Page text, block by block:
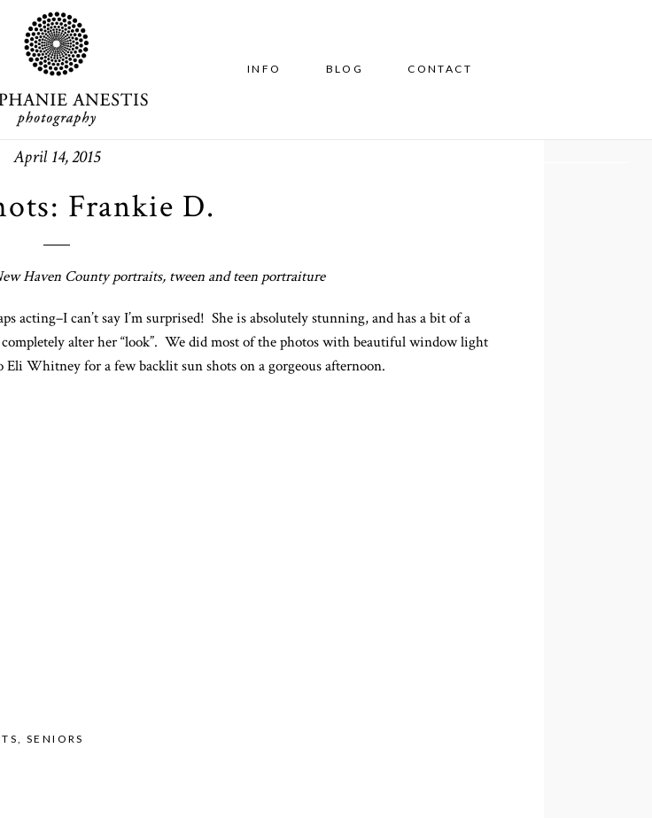
INFO BLOG CONTACT
April 14, 2015
Frankie D.
Haven County portraits, tween and teen portraiture
acting–I can’t say I’m surprised! She is absolutely stunning, and has a bit of a
alter her “look”. We did most of the photos with beautiful window light
Whitney for a few backlit sun shots on a gorgeous afternoon.
, SENIORS